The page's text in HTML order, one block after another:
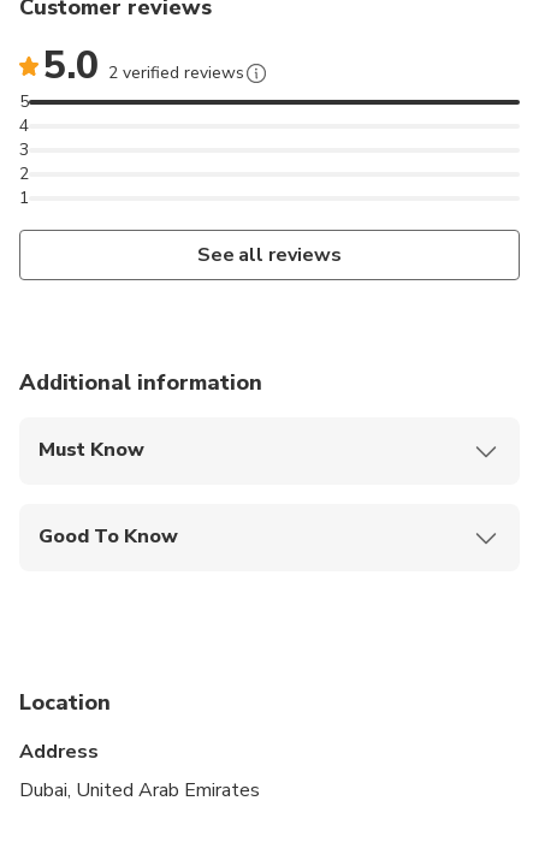
Customer reviews
5.0 2 verified reviews
1
2
3
4
5
See all reviews
Additional information
Must Know
Good To Know
cardiovascular health
Location
Address
Dubai, United Arab Emirates